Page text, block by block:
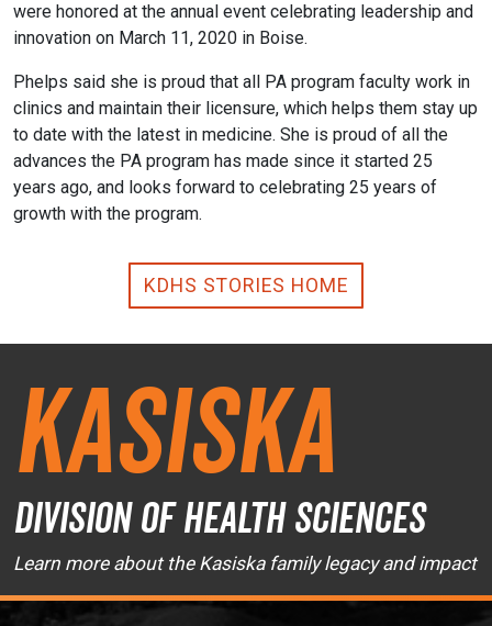
were honored at the annual event celebrating leadership and
innovation on March 11, 2020 in Boise.
Phelps said she is proud that all PA program faculty work in
clinics and maintain their licensure, which helps them stay up
to date with the latest in medicine. She is proud of all the
advances the PA program has made since it started 25
years ago, and looks forward to celebrating 25 years of
growth with the program.
KDHS STORIES HOME
Kasiska
Division of Health Sciences
Learn more about the Kasiska family legacy and impact